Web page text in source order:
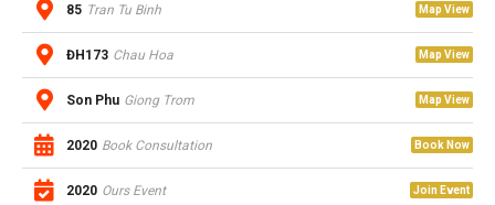
85 Tran Tu Binh Map View
ĐH173 Chau Hoa Map View
Son Phu Giong Trom Map View
2020 Book Consultation Book Now
2020 Ours Event Join Event